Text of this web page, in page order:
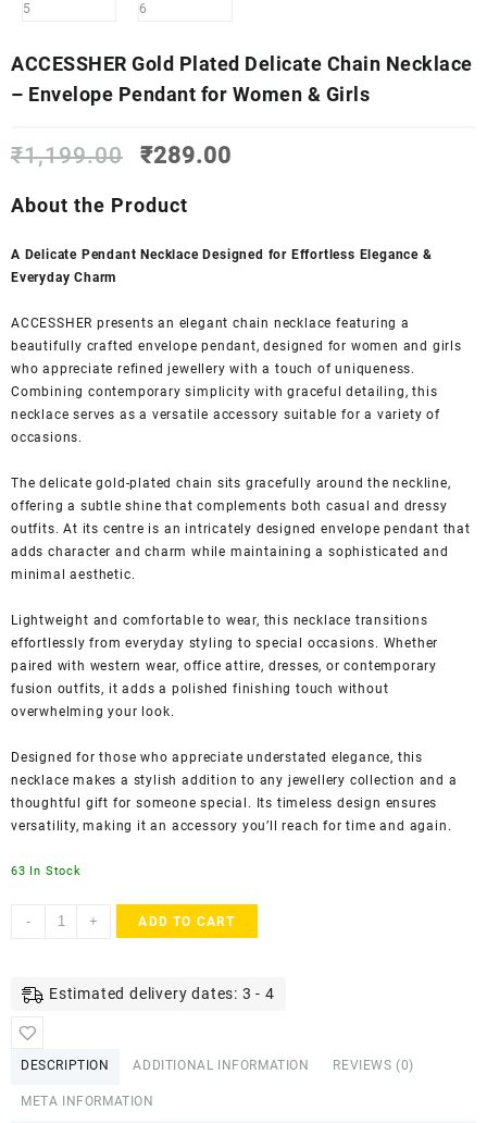
ACCESSHER Gold Plated Delicate Chain Necklace
– Envelope Pendant for Women & Girls
₹1,199.00
Original
was:
₹289.00
About the Product
A Delicate Pendant Necklace Designed for Effortless Elegance &
Everyday Charm
ACCESSHER presents an elegant chain necklace featuring a
beautifully crafted envelope pendant, designed for women and girls
who appreciate refined jewellery with a touch of uniqueness.
Combining contemporary simplicity with graceful detailing, this
necklace serves as a versatile accessory suitable for a variety of
occasions.
The delicate gold-plated chain sits gracefully around the neckline,
offering a subtle shine that complements both casual and dressy
outfits. At its centre is an intricately designed envelope pendant that
adds character and charm while maintaining a sophisticated and
minimal aesthetic.
Lightweight and comfortable to wear, this necklace transitions
effortlessly from everyday styling to special occasions. Whether
paired with western wear, office attire, dresses, or contemporary
fusion outfits, it adds a polished finishing touch without
overwhelming your look.
Designed for those who appreciate understated elegance, this
necklace makes a stylish addition to any jewellery collection and a
thoughtful gift for someone special. Its timeless design ensures
versatility, making it an accessory you’ll reach for time and again.
63 In Stock
-
ACCESSHER
Delicate
Pendant
+ ADD TO CART
Estimated delivery dates: 3 - 4
DESCRIPTION ADDITIONAL INFORMATION REVIEWS (0)
META INFORMATION